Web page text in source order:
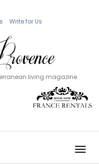
Write for Us
living magazine.